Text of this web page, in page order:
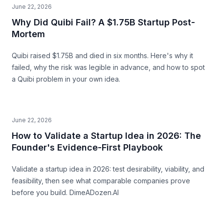
June 22, 2026
Why Did Quibi Fail? A $1.75B Startup Post-
Mortem
Quibi raised $1.75B and died in six months. Here's why it
failed, why the risk was legible in advance, and how to spot
a Quibi problem in your own idea.
June 22, 2026
How to Validate a Startup Idea in 2026: The
Founder's Evidence-First Playbook
Validate a startup idea in 2026: test desirability, viability, and
feasibility, then see what comparable companies prove
before you build. DimeADozen.AI